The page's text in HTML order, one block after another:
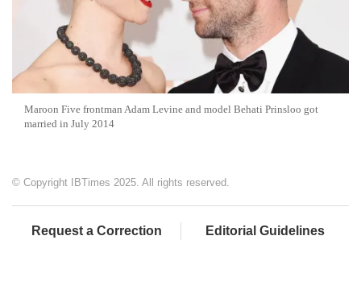
Maroon Five frontman Adam Levine and model Behati Prinsloo got
married in July 2014
© Copyright IBTimes 2025. All rights reserved.
Request a Correction Editorial Guidelines